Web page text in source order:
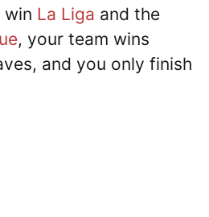
win La Liga and the
, your team wins
and you only finish